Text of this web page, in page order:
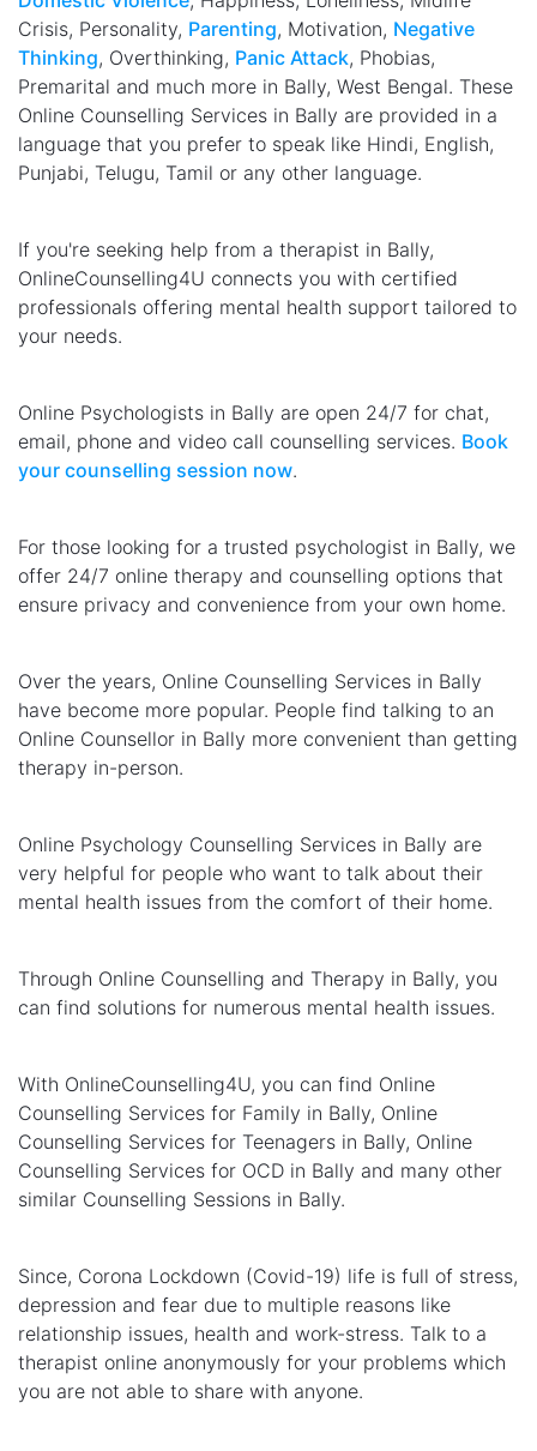
Crisis, Personality, Parenting, Motivation, Negative
Thinking, Overthinking, Panic Attack, Phobias,
Premarital and much more in Bally, West Bengal. These
Online Counselling Services in Bally are provided in a
language that you prefer to speak like Hindi, English,
Punjabi, Telugu, Tamil or any other language.
If you're seeking help from a therapist in Bally,
OnlineCounselling4U connects you with certified
professionals offering mental health support tailored to
your needs.
Online Psychologists in Bally are open 24/7 for chat,
email, phone and video call counselling services. Book
your counselling session now.
For those looking for a trusted psychologist in Bally, we
offer 24/7 online therapy and counselling options that
ensure privacy and convenience from your own home.
Over the years, Online Counselling Services in Bally
have become more popular. People find talking to an
Online Counsellor in Bally more convenient than getting
therapy in-person.
Online Psychology Counselling Services in Bally are
very helpful for people who want to talk about their
mental health issues from the comfort of their home.
Through Online Counselling and Therapy in Bally, you
can find solutions for numerous mental health issues.
With OnlineCounselling4U, you can find Online
Counselling Services for Family in Bally, Online
Counselling Services for Teenagers in Bally, Online
Counselling Services for OCD in Bally and many other
similar Counselling Sessions in Bally.
Since, Corona Lockdown (Covid-19) life is full of stress,
depression and fear due to multiple reasons like
relationship issues, health and work-stress. Talk to a
therapist online anonymously for your problems which
you are not able to share with anyone.